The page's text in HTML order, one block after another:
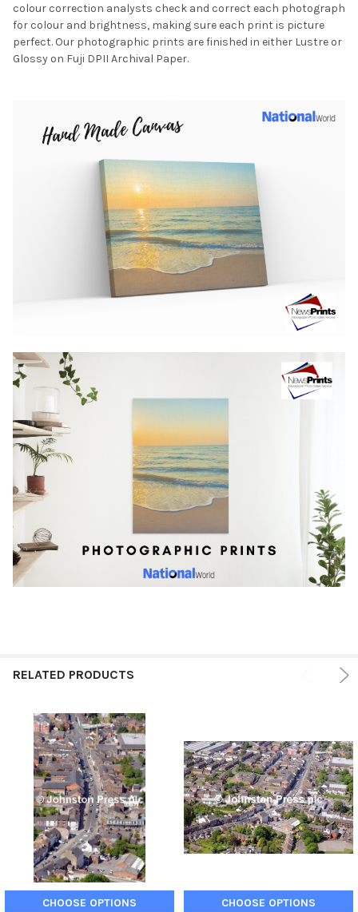
colour correction analysts check and correct each photograph
for colour and brightness, making sure each print is picture
perfect. Our photographic prints are finished in either Lustre or
Glossy on Fuji DPII Archival Paper.
RELATED PRODUCTS
CHOOSE OPTIONS CHOOSE OPTIONS